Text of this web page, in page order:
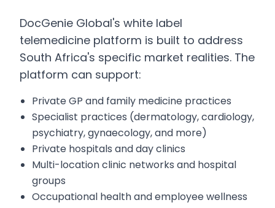
DocGenie Global's white label
telemedicine platform is built to address
South Africa's specific market realities. The
platform can support:
Private GP and family medicine practices
Specialist practices (dermatology, cardiology,
psychiatry, gynaecology, and more)
Private hospitals and day clinics
Multi-location clinic networks and hospital
groups
Occupational health and employee wellness